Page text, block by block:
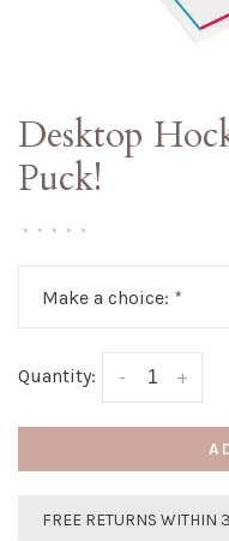
Desktop
Puck!
• • • • •
Make a choice: *
Quantity: +
-
FREE RETURNS WITHIN